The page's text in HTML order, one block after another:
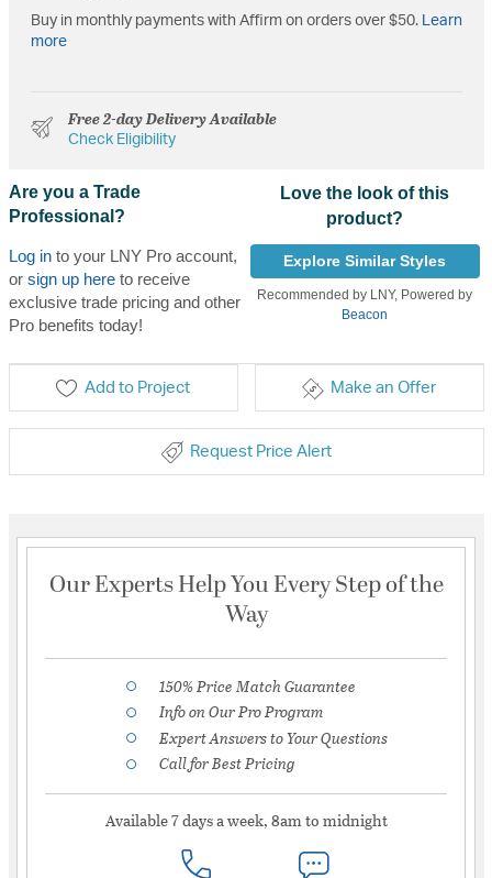
Buy in monthly payments with Affirm on orders over $50.
Learn
more
Free 2-day Delivery Available
Check Eligibility
Are you a Trade
Professional?
Log into your LNY Pro account,
or sign up hereto receive
exclusive trade pricing and other
Pro benefits today!
Love the look of this
product?
Explore Similar Styles
Recommended by LNY, Powered by
Beacon
Add to Project Make an Offer
Request Price Alert
Our Experts Help You Every Step of the
Way
150% Price Match Guarantee
Info on Our Pro Program
Expert Answers to Your Questions
Call for Best Pricing
Available 7 days a week, 8am to midnight